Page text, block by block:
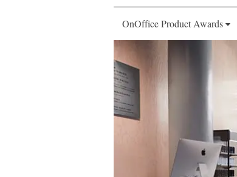
OnOffice Product Awards